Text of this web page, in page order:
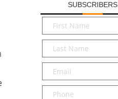
SUBSCRIBERS
First
Name*
Last
Name*
Email*
Phone